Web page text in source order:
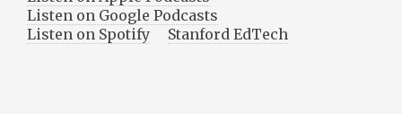
Listen on Google Podcasts
Listen on Spotify
Stanford EdTech